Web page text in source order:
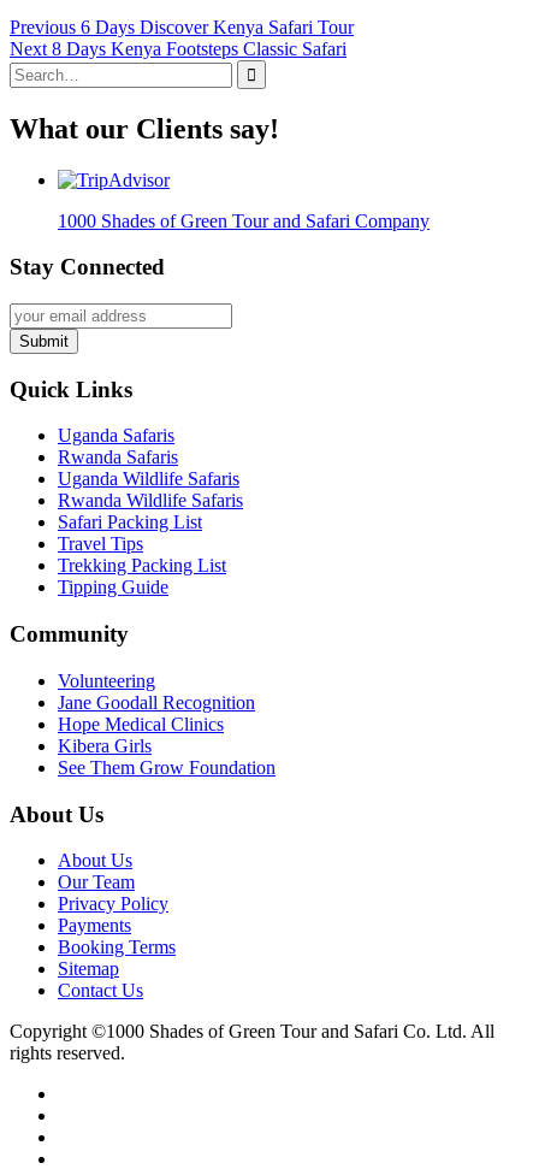
Post
navigation
Previous Previous
post:
6 Days Discover Kenya Safari Tour
Next Next
post:
8 Days Kenya Footsteps Classic Safari
Search
for:
What our Clients say!
1000 Shades of Green Tour and Safari Company
Stay Connected
Submit
Quick Links
Uganda Safaris
Rwanda Safaris
Uganda Wildlife Safaris
Rwanda Wildlife Safaris
Safari Packing List
Travel Tips
Trekking Packing List
Tipping Guide
Community
Volunteering
Jane Goodall Recognition
Hope Medical Clinics
Kibera Girls
See Them Grow Foundation
About Us
About Us
Our Team
Privacy Policy
Payments
Booking Terms
Sitemap
Contact Us
Copyright ©1000 Shades of Green Tour and Safari Co. Ltd. All
rights reserved.